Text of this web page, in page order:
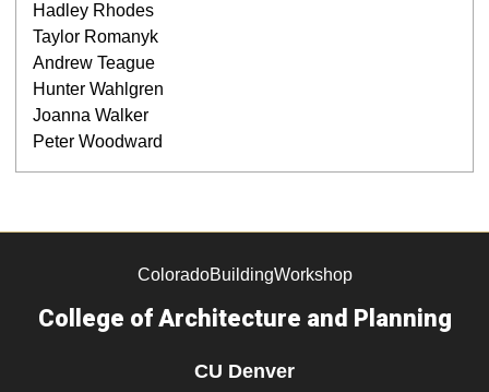
Hadley Rhodes
Taylor Romanyk
Andrew Teague
Hunter Wahlgren
Joanna Walker
Peter Woodward
ColoradoBuildingWorkshop
College of Architecture and Planning
CU Denver